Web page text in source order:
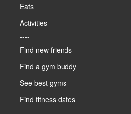
Eats
Activities
----
Find new friends
Find a gym buddy
See best gyms
Find fitness dates